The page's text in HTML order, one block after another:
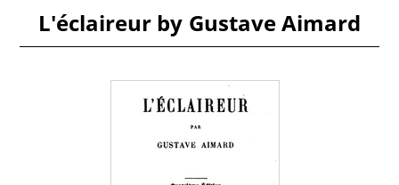
L'éclaireur by Gustave Aimard